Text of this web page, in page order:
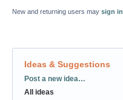
New and returning users may sign in
Ideas & Suggestions
Categories
Post a new idea…
All ideas